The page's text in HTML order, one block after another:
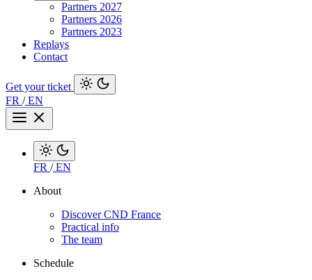
Partners 2027
Partners 2026
Partners 2023
Replays
Contact
Get your ticket
FR /EN
FR /EN
About
Discover CND France
Practical info
The team
Schedule